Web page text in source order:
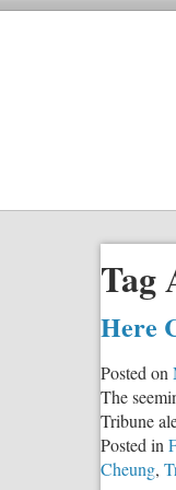
Tag
Here
Posted on
The
Tribune
Posted in
Cheung,